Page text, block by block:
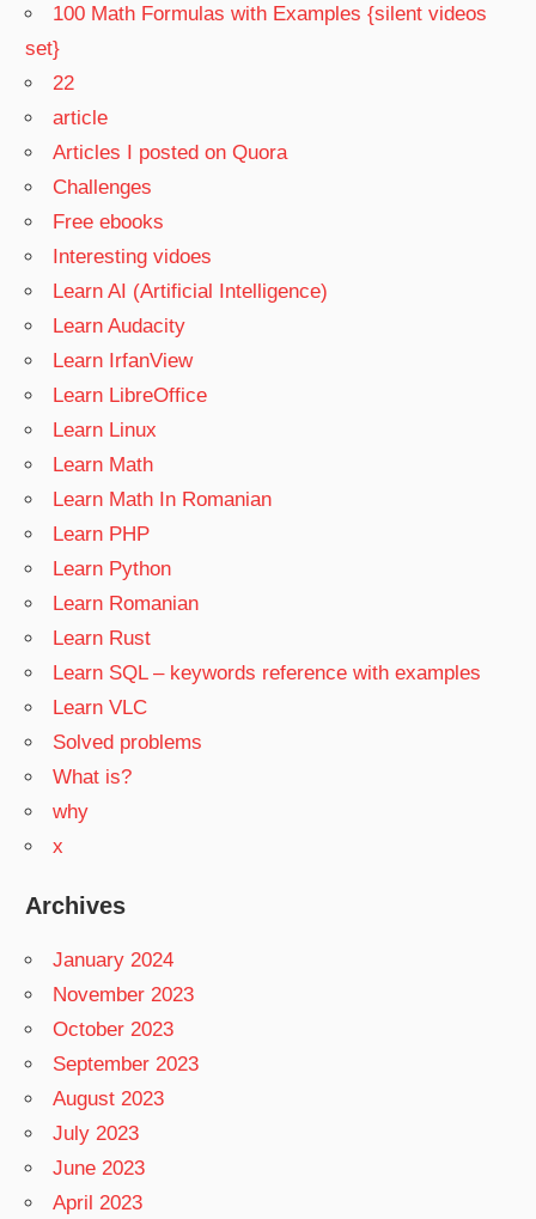
100 Math Formulas with Examples {silent videos
set}
22
article
Articles I posted on Quora
Challenges
Free ebooks
Interesting vidoes
Learn AI (Artificial Intelligence)
Learn Audacity
Learn IrfanView
Learn LibreOffice
Learn Linux
Learn Math
Learn Math In Romanian
Learn PHP
Learn Python
Learn Romanian
Learn Rust
Learn SQL – keywords reference with examples
Learn VLC
Solved problems
What is?
why
x
Archives
January 2024
November 2023
October 2023
September 2023
August 2023
July 2023
June 2023
April 2023